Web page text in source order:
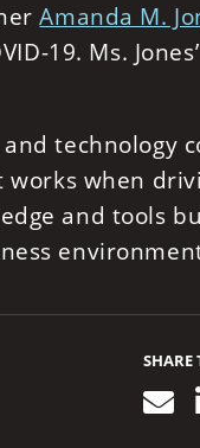
Amanda M.
19. Ms.
technology
when
and tools
SHARE